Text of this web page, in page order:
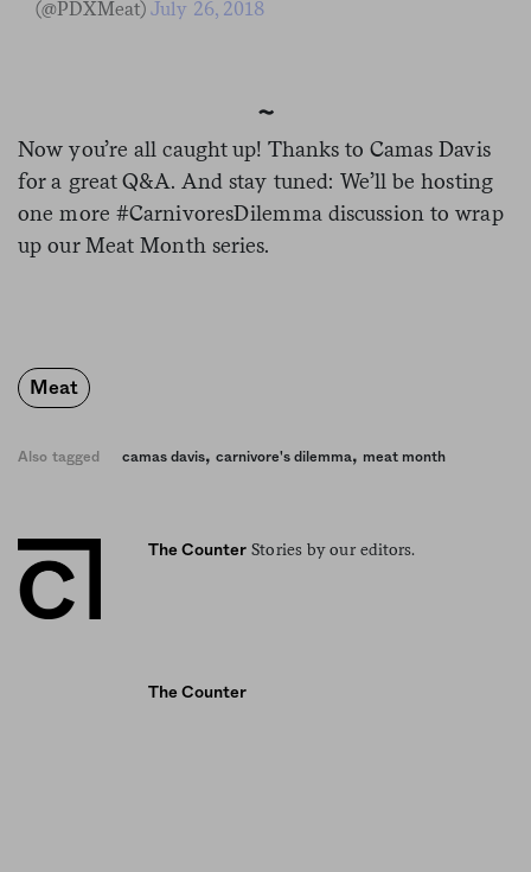
(@PDXMeat)July 26, 2018
~
Now you’re all caught up! Thanks to Camas Davis
for a great Q&A. And stay tuned: We’ll be hosting
one more #CarnivoresDilemma discussion to wrap
up our Meat Month series.
Meat
Also tagged camas davis, carnivore's dilemma, meat month
The Counter Stories by our editors.
The Counter